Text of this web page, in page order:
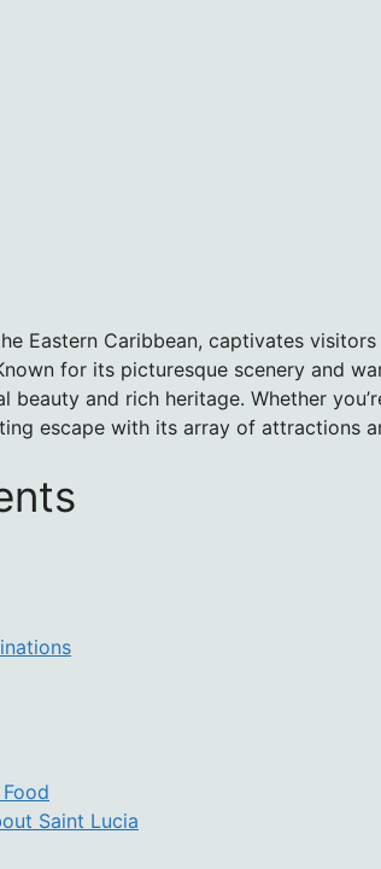
Eastern Caribbean, captivates
for its picturesque scenery and
beauty and rich heritage. Whether
escape with its array of attractions
Saint Lucia